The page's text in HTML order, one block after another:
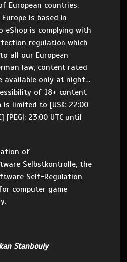
European countries.
is based in
eShop is complying with
regulation which
all our European
law, content rated
available only at night…
of 18+ content
is limited to [USK: 22:00
[PEGI: 23:00 UTC until
of
Selbstkontrolle, the
Self-Regulation
computer game
Stanbouly